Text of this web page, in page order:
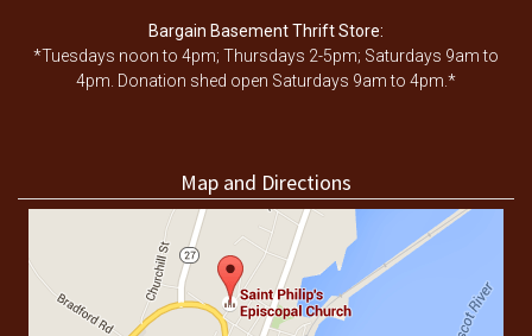
Bargain Basement Thrift Store:
*Tuesdays noon to 4pm; Thursdays 2-5pm; Saturdays 9am to
4pm. Donation shed open Saturdays 9am to 4pm.*
Map and Directions